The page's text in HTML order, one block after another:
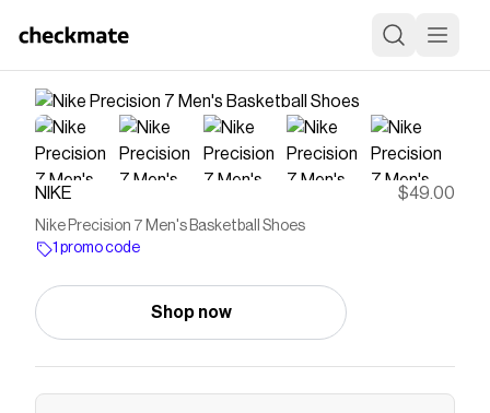
NIKE $49.00
Nike Precision 7 Men's Basketball Shoes
1 promo code
Shop now